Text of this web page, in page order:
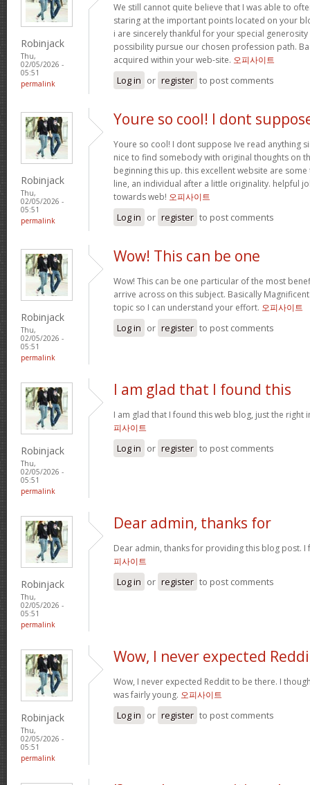
Robinjack
Thu,
02/05/2026 -
05:51
permalink
We still cannot quite believe that I was able to
staring at the important points located on your
i are sincerely thankful for your special
possibility pursue our chosen profession path.
acquired within your web-site. 오피사이트
Log in or register to post comments
Robinjack
Thu,
02/05/2026 -
05:51
permalink
Youre so cool! I dont
Youre so cool! I dont suppose Ive read anything
nice to find somebody with original thoughts on
beginning this up. this excellent website are
line, an individual after a little originality. helpful
towards web! 오피사이트
Log in or register to post comments
Robinjack
Thu,
02/05/2026 -
05:51
permalink
Wow! This can be one
Wow! This can be one particular of the most
arrive across on this subject. Basically
topic so I can understand your effort. 오피사이트
Log in or register to post comments
Robinjack
Thu,
02/05/2026 -
05:51
permalink
I am glad that I found this
I am glad that I found this web blog, just the right
피사이트
Log in or register to post comments
Robinjack
Thu,
02/05/2026 -
05:51
permalink
Dear admin, thanks for
Dear admin, thanks for providing this blog post. I
피사이트
Log in or register to post comments
Robinjack
Thu,
02/05/2026 -
05:51
permalink
Wow, I never expected
Wow, I never expected Reddit to be there. I
was fairly young. 오피사이트
Log in or register to post comments